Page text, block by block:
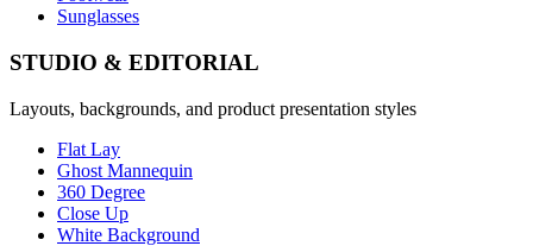
Sunglasses
STUDIO & EDITORIAL
Layouts, backgrounds, and product presentation styles
Flat Lay
Ghost Mannequin
360 Degree
Close Up
White Background